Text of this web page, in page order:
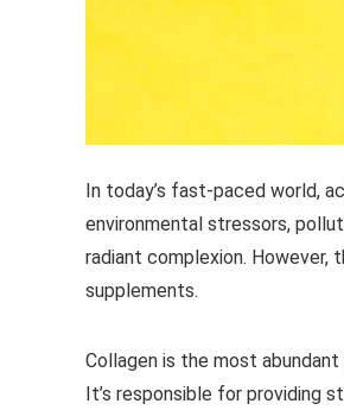
In today’s fast-paced world,
environmental stressors,
radiant complexion.
supplements.
Collagen is the most
It’s responsible for providing